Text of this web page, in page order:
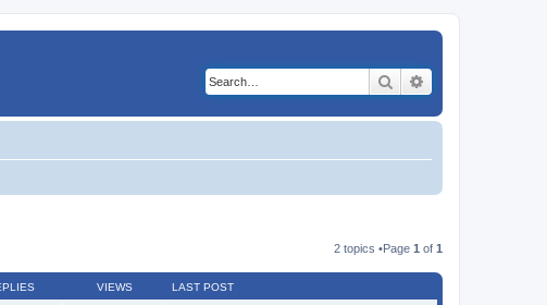
Search
2 topics •Page 1 of 1
VIEWS LAST POST